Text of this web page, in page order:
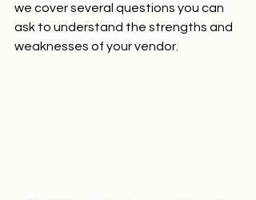
we cover several questions you can
ask to understand the strengths and
weaknesses of your vendor.